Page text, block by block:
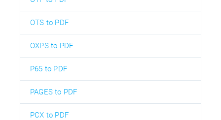
OTS to PDF
OXPS to PDF
P65 to PDF
PAGES to PDF
PCX to PDF